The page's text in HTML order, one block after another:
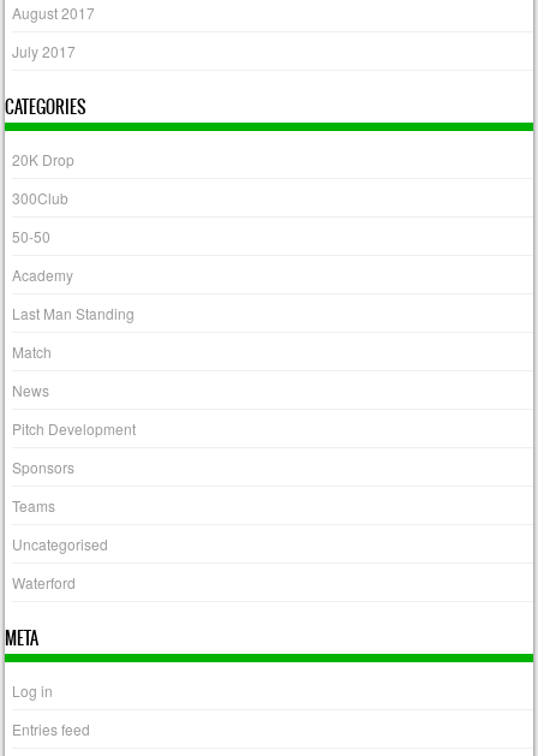
August 2017
July 2017
CATEGORIES
20K Drop
300Club
50-50
Academy
Last Man Standing
Match
News
Pitch Development
Sponsors
Teams
Uncategorised
Waterford
META
Log in
Entries feed